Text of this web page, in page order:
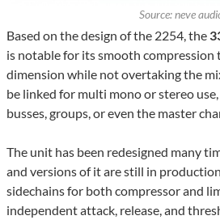
Source: neve
Based on the design of the 2254, the
is notable for its smooth compression
dimension while not overtaking the
be linked for multi mono or stereo
busses, groups, or even the master
The unit has been redesigned many
and versions of it are still in
sidechains for both compressor and
independent attack, release, and